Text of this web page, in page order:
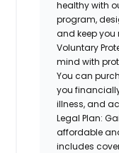
healthy with
program,
and keep you
Voluntary
mind with
You can
you
illness, and
Legal Plan:
affordable
includes